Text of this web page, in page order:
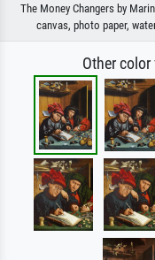
The Money Changers by
canvas, photo paper,
Other